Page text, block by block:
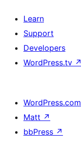
Learn
Support
Developers
WordPress.tv ↗
WordPress.com
Matt ↗
bbPress ↗